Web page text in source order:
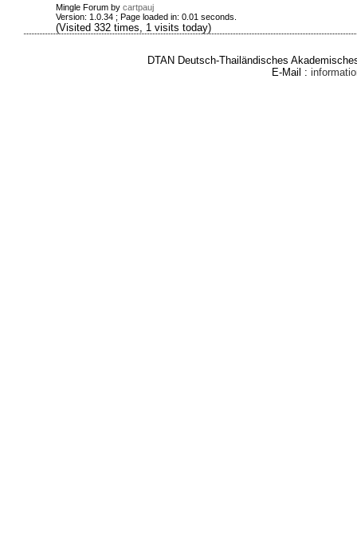
Mingle Forum by cartpauj
Version: 1.0.34 ; Page loaded in: 0.01 seconds.
(Visited 332 times, 1 visits today)
DTAN Deutsch-Thailändisches
E-Mail :